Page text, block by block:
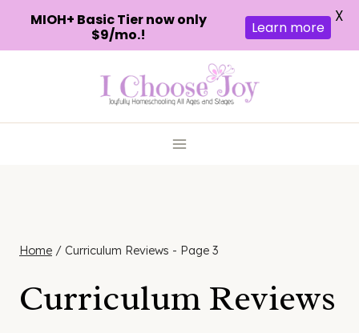
Home / Curriculum Reviews - Page 3
Curriculum Reviews
MIOH+ Basic Tier now only
$9/mo.!
Learn more
X